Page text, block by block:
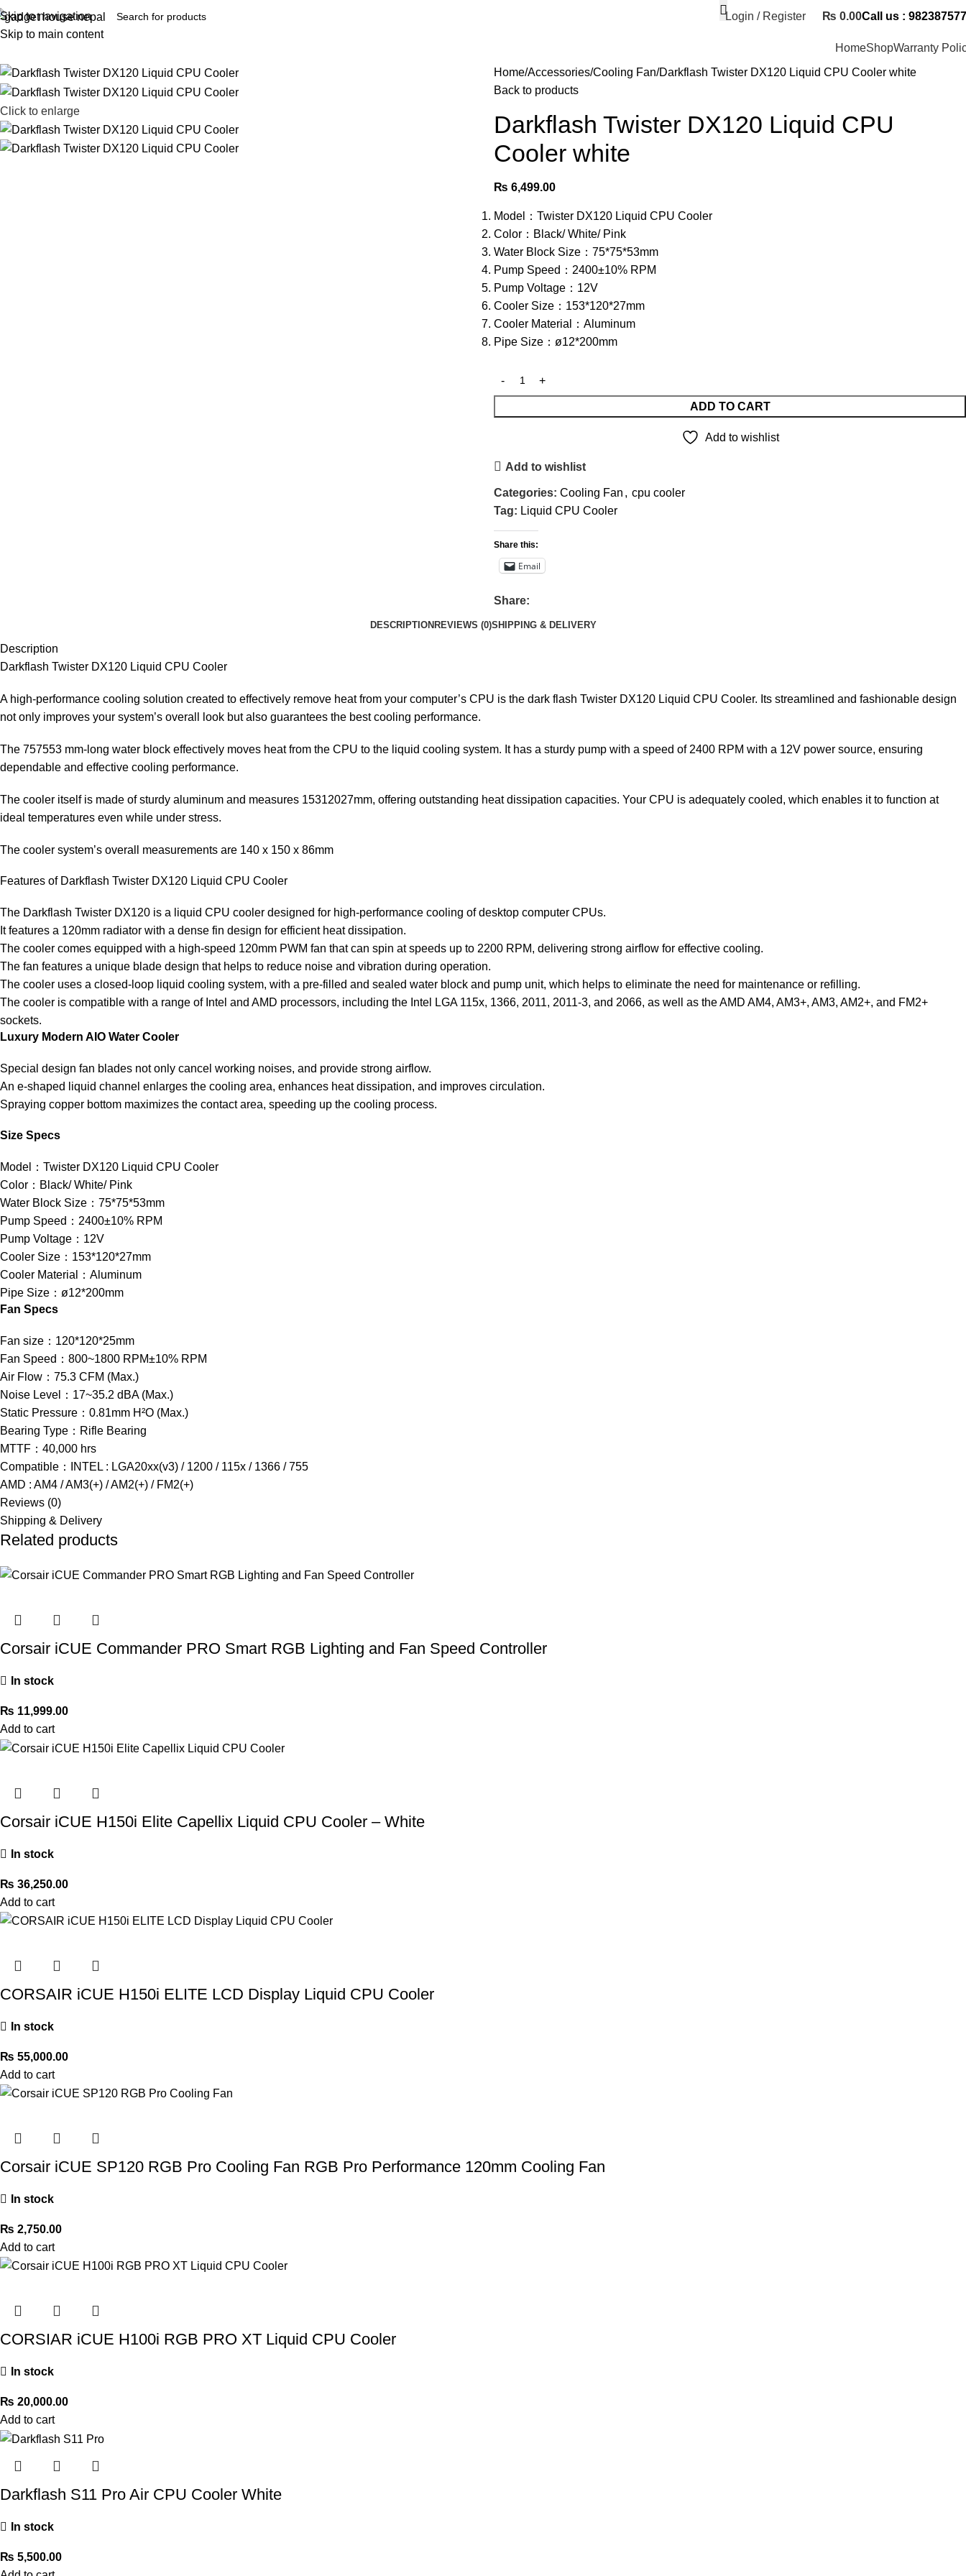
Skip to navigation
Skip to main content
Login / Register ₨ 0.00Call us :
HomeShopWarranty
Click to enlarge
Home Accessories Cooling Fan Darkflash Twister DX120 Liquid CPU Cooler white
Back to products
Darkflash Twister DX120 Liquid CPU
Cooler white
₨ 6,499.00
Model：Twister DX120 Liquid CPU Cooler
Color：Black/ White/ Pink
Water Block Size：75*75*53mm
Pump Speed：2400±10% RPM
Pump Voltage：12V
Cooler Size：153*120*27mm
Cooler Material：Aluminum
Pipe Size：ø12*200mm
ADD TO CART
Add to wishlist
Add to wishlist
Categories: Cooling Fan , cpu cooler
Tag: Liquid CPU Cooler
Share this:
Email
Share:
DESCRIPTIONREVIEWS (0)SHIPPING & DELIVERY
Description
Darkflash Twister DX120 Liquid CPU Cooler
A high-performance cooling solution created to effectively remove heat from your computer’s CPU is the dark flash Twister DX120 Liquid CPU Cooler. Its streamlined and fashionable design
not only improves your system’s overall look but also guarantees the best cooling performance.
The 757553 mm-long water block effectively moves heat from the CPU to the liquid cooling system. It has a sturdy pump with a speed of 2400 RPM with a 12V power source, ensuring
dependable and effective cooling performance.
The cooler itself is made of sturdy aluminum and measures 15312027mm, offering outstanding heat dissipation capacities. Your CPU is adequately cooled, which enables it to function at
ideal temperatures even while under stress.
The cooler system’s overall measurements are 140 x 150 x 86mm
Features of Darkflash Twister DX120 Liquid CPU Cooler
The Darkflash Twister DX120 is a liquid CPU cooler designed for high-performance cooling of desktop computer CPUs.
It features a 120mm radiator with a dense fin design for efficient heat dissipation.
The cooler comes equipped with a high-speed 120mm PWM fan that can spin at speeds up to 2200 RPM, delivering strong airflow for effective cooling.
The fan features a unique blade design that helps to reduce noise and vibration during operation.
The cooler uses a closed-loop liquid cooling system, with a pre-filled and sealed water block and pump unit, which helps to eliminate the need for maintenance or refilling.
The cooler is compatible with a range of Intel and AMD processors, including the Intel LGA 115x, 1366, 2011, 2011-3, and 2066, as well as the AMD AM4, AM3+, AM3, AM2+, and FM2+
sockets.
Luxury Modern AIO Water Cooler
Special design fan blades not only cancel working noises, and provide strong airflow.
An e-shaped liquid channel enlarges the cooling area, enhances heat dissipation, and improves circulation.
Spraying copper bottom maximizes the contact area, speeding up the cooling process.
Size Specs
Model：Twister DX120 Liquid CPU Cooler
Color：Black/ White/ Pink
Water Block Size：75*75*53mm
Pump Speed：2400±10% RPM
Pump Voltage：12V
Cooler Size：153*120*27mm
Cooler Material：Aluminum
Pipe Size：ø12*200mm
Fan Specs
Fan size：120*120*25mm
Fan Speed：800~1800 RPM±10% RPM
Air Flow：75.3 CFM (Max.)
Noise Level：17~35.2 dBA (Max.)
Static Pressure：0.81mm H²O (Max.)
Bearing Type：Rifle Bearing
MTTF：40,000 hrs
Compatible：INTEL : LGA20xx(v3) / 1200 / 115x / 1366 / 755
AMD : AM4 / AM3(+) / AM2(+) / FM2(+)
Reviews (0)
Shipping & Delivery
Related products
Corsair iCUE Commander PRO Smart RGB Lighting and Fan Speed Controller
In stock
₨ 11,999.00
Add to cart
Corsair iCUE H150i Elite Capellix Liquid CPU Cooler – White
In stock
₨ 36,250.00
Add to cart
CORSAIR iCUE H150i ELITE LCD Display Liquid CPU Cooler
In stock
₨ 55,000.00
Add to cart
Corsair iCUE SP120 RGB Pro Cooling Fan RGB Pro Performance 120mm Cooling Fan
In stock
₨ 2,750.00
Add to cart
CORSIAR iCUE H100i RGB PRO XT Liquid CPU Cooler
In stock
₨ 20,000.00
Add to cart
Darkflash S11 Pro Air CPU Cooler White
In stock
₨ 5,500.00